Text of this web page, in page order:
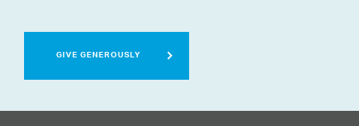
GIVE GENEROUSLY